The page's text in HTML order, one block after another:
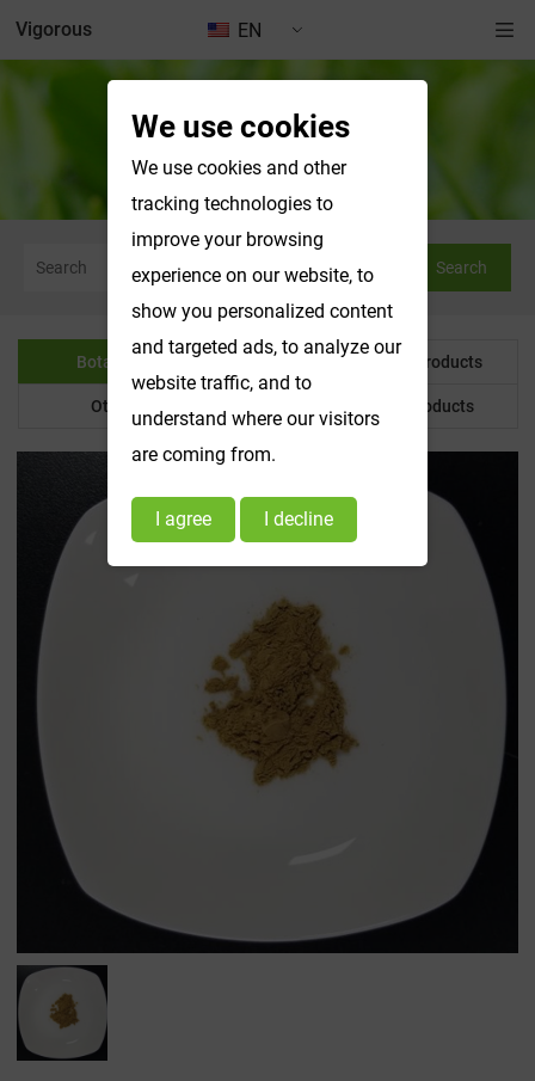
EN
Vigorous
Botanical Powder
Search
Botanical Powder Water Soluble Products
Other Product Customized Products
We use cookies
We use cookies and other
tracking technologies to
improve your browsing
experience on our website, to
show you personalized content
and targeted ads, to analyze our
website traffic, and to
understand where our visitors
are coming from.
I agree I decline